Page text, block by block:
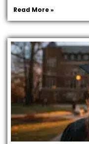
Read More »